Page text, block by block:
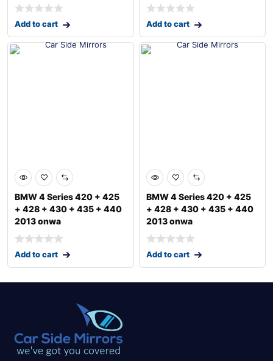
Add to cart Add to cart
BMW 4 Series 420 + 425
+ 428 + 430 + 435 + 440
2013 onwa
Add to cart
BMW 4 Series 420 + 425
+ 428 + 430 + 435 + 440
2013 onwa
Add to cart